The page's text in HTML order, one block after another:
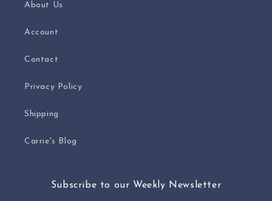
About Us
Account
Contact
Privacy Policy
Shipping
Carrie's Blog
Subscribe to our Weekly Newsletter